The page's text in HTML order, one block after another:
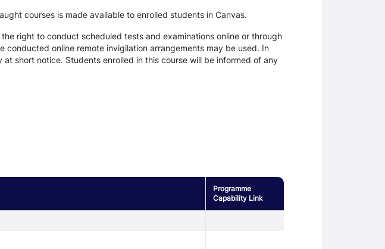
courses is made available to enrolled students in Canvas.
right to conduct scheduled tests and examinations online or through
online remote invigilation arrangements may be used. In
short notice. Students enrolled in this course will be informed of any
Programme
Capability Link